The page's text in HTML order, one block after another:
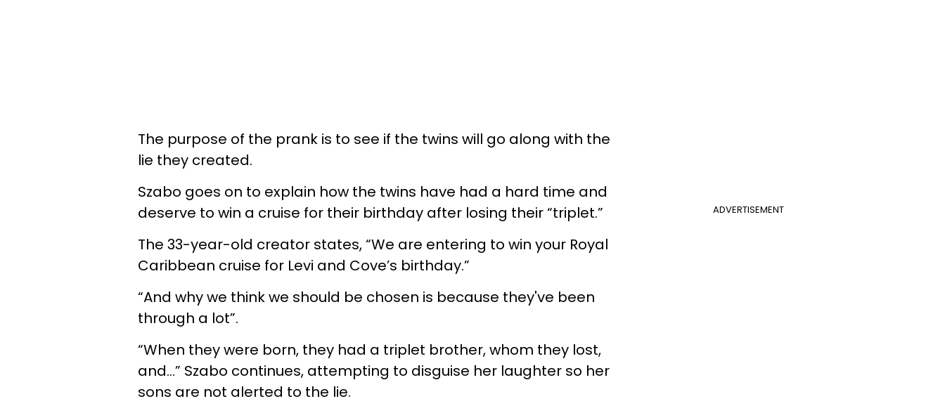
The purpose of the prank is to see if the twins will go along with the
lie they created.
ADVERTISEMENT
Szabo goes on to explain how the twins have had a hard time and
deserve to win a cruise for their birthday after losing their “triplet.”
The 33-year-old creator states, “We are entering to win your Royal
Caribbean cruise for Levi and Cove’s birthday.”
“And why we think we should be chosen is because they've been
through a lot”.
“When they were born, they had a triplet brother, whom they lost,
and…” Szabo continues, attempting to disguise her laughter so her
sons are not alerted to the lie.